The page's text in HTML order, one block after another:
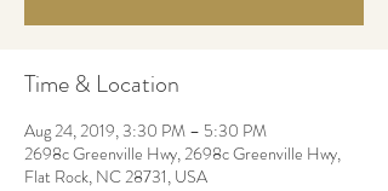
Time & Location
Aug 24, 2019, 3:30 PM – 5:30 PM
2698c Greenville Hwy, 2698c Greenville Hwy,
Flat Rock, NC 28731, USA